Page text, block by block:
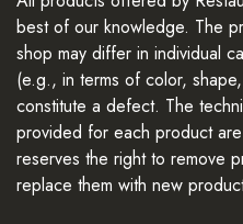
best of our knowledge. The
shop may differ in individual
(e.g., in terms of color,
constitute a defect. The
provided for each product
reserves the right to remove
replace them with new